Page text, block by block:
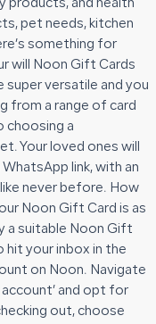
products, and health
pet needs, kitchen
something for
will Noon Gift Cards
super versatile and you
from a range of card
choosing a
Your loved ones will
link, with an
never before. How
Noon Gift Card is as
a suitable Noon Gift
hit your inbox in the
on Noon. Navigate
account’ and opt for
out, choose